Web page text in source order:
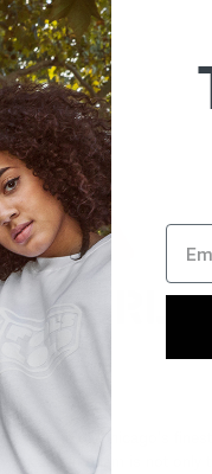
some of Chicago’s finest,
inspired jam is not only